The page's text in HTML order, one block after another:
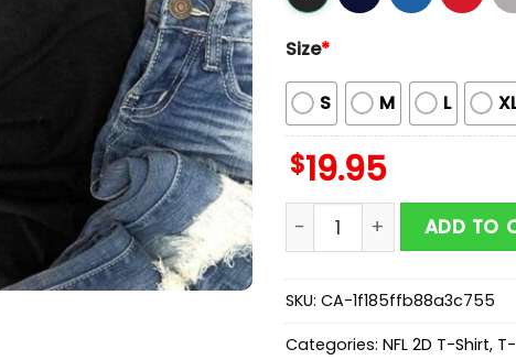
Size*
S M L
$19.95
Butterflies In MyADD TO
SKU: CA-1f185ffb88a3c755
Categories: NFL 2D T-Shirt,